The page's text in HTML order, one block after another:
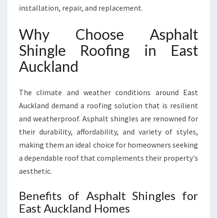
O
I
N
G
A
S
T
A
U
C
K
D
F
installation, repair, and replacement.
Why Choose Asphalt
Shingle Roofing in East
Auckland
The climate and weather conditions around East
Auckland demand a roofing solution that is resilient
and weatherproof. Asphalt shingles are renowned for
their durability, affordability, and variety of styles,
making them an ideal choice for homeowners seeking
a dependable roof that complements their property's
aesthetic.
Benefits of Asphalt Shingles for
East Auckland Homes